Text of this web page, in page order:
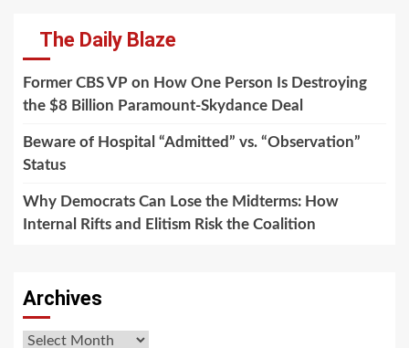
The Daily Blaze
Former CBS VP on How One Person Is Destroying
the $8 Billion Paramount-Skydance Deal
Beware of Hospital “Admitted” vs. “Observation”
Status
Why Democrats Can Lose the Midterms: How
Internal Rifts and Elitism Risk the Coalition
Archives
Archives